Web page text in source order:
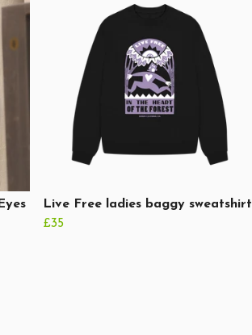
Live Free ladies baggy sweatshirt
£35